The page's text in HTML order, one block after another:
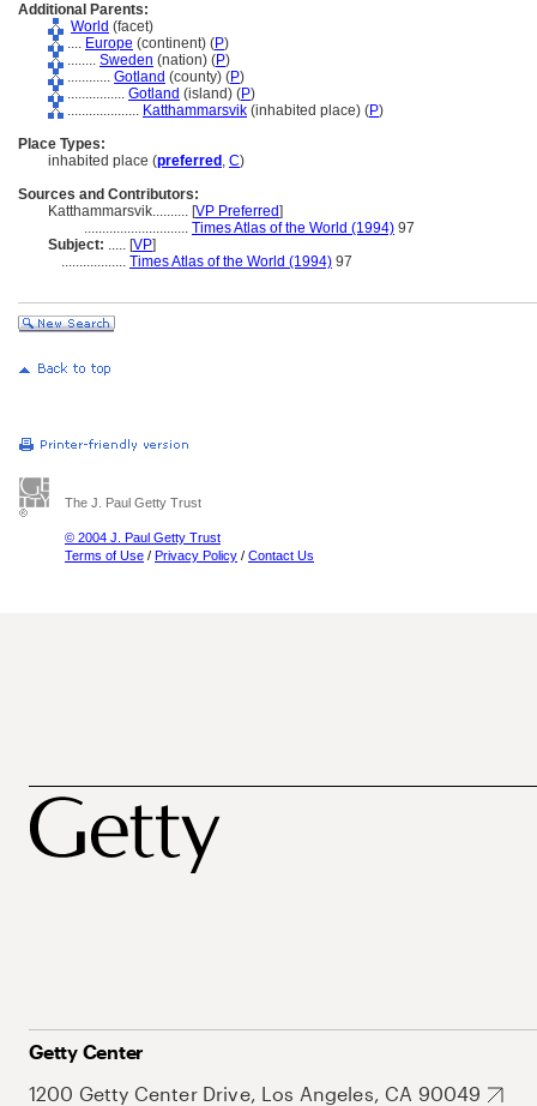
Additional Parents:
World (facet)
.... Europe (continent) (P)
........ Sweden (nation) (P)
............ Gotland (county) (P)
................ Gotland (island) (P)
.................... Katthammarsvik (inhabited place) (P)
Place Types:
inhabited place (preferred , C)
Sources and Contributors:
Katthammarsvik.......... [VP Preferred]
............................. Times Atlas of the World (1994) 97
Subject: ..... [VP]
.................. Times Atlas of the World (1994) 97
The J. Paul Getty Trust
© 2004 J. Paul Getty Trust
Terms of Use / Privacy Policy / Contact Us
Getty Center
1200 Getty Center Drive, Los Angeles, CA 90049